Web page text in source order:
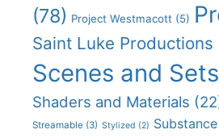
(78) Project Westmacott (5)
Saint Luke Productions
Scenes and Sets
Shaders and Materials
Streamable (3) Stylized (2)